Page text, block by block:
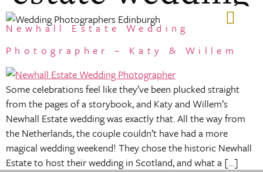
Newhall Estate Wedding
Photographer – Katy & Willem
Some celebrations feel like they’ve been plucked straight
from the pages of a storybook, and Katy and Willem’s
Newhall Estate wedding was exactly that. All the way from
the Netherlands, the couple couldn’t have had a more
magical wedding weekend! They chose the historic Newhall
Estate to host their wedding in Scotland, and what a […]